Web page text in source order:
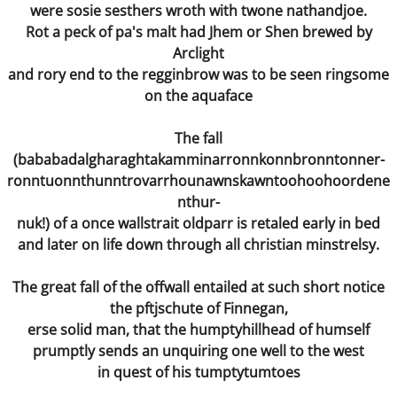
On the Asylum Road
Present
Drop Dead Georgeous
Bible
Hide and Seek
The Waste Land
were sosie sesthers wroth with twone nathandjoe.
Rot a peck of pa's malt had Jhem or Shen brewed by
Arclight
and rory end to the regginbrow was to be seen ringsome
on the aquaface
The fall
(bababadalgharaghtakamminarronnkonnbronntonner-
ronntuonnthunntrovarrhounawnskawntoohoohoordene
nthur-
nuk!) of a once wallstrait oldparr is retaled early in bed
and later on life down through all christian minstrelsy.
The great fall of the offwall entailed at such short notice
the pftjschute of Finnegan,
erse solid man, that the humptyhillhead of humself
prumptly sends an unquiring one well to the west
in quest of his tumptytumtoes